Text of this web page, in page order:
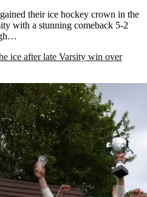
their ice hockey crown in the
with a stunning comeback 5-2
ice after late Varsity win over